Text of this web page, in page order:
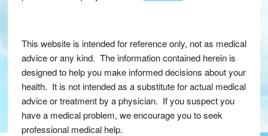
This website is intended for reference only, not as medical
advice or any kind. The information contained herein is
designed to help you make informed decisions about your
health. It is not intended as a substitute for actual medical
advice or treatment by a physician. If you suspect you
have a medical problem, we encourage you to seek
professional medical help.